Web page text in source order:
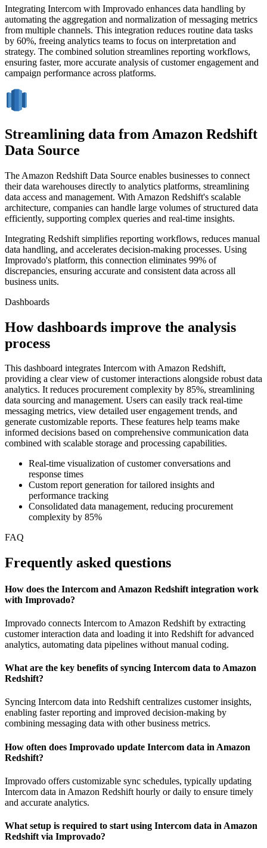
Integrating Intercom with Improvado enhances data handling by
automating the aggregation and normalization of messaging metrics
from multiple channels. This integration reduces routine data tasks
by 60%, freeing analytics teams to focus on interpretation and
strategy. The combined solution streamlines reporting workflows,
ensuring faster, more accurate analysis of customer engagement and
campaign performance across platforms.
Streamlining data from Amazon Redshift
Data Source
The Amazon Redshift Data Source enables businesses to connect
their data warehouses directly to analytics platforms, streamlining
data access and management. With Amazon Redshift's scalable
architecture, companies can handle large volumes of structured data
efficiently, supporting complex queries and real-time insights.
Integrating Redshift simplifies reporting workflows, reduces manual
data handling, and accelerates decision-making processes. Using
Improvado's platform, this connection eliminates 99% of
discrepancies, ensuring accurate and consistent data across all
business units.
Dashboards
How dashboards improve the analysis
process
This dashboard integrates Intercom with Amazon Redshift,
providing a clear view of customer interactions alongside robust data
analytics. It reduces procurement complexity by 85%, streamlining
data sourcing and management. Users can easily track real-time
messaging metrics, view detailed user engagement trends, and
generate customizable reports. These features help teams make
informed decisions based on comprehensive communication data
combined with scalable storage and processing capabilities.
Real-time visualization of customer conversations and
response times
Custom report generation for tailored insights and
performance tracking
Consolidated data management, reducing procurement
complexity by 85%
FAQ
Frequently asked questions
How does the Intercom and Amazon Redshift integration work
with Improvado?
Improvado connects Intercom to Amazon Redshift by extracting
customer interaction data and loading it into Redshift for advanced
analytics, automating data pipelines without manual coding.
What are the key benefits of syncing Intercom data to Amazon
Redshift?
Syncing Intercom data into Redshift centralizes customer insights,
enabling faster reporting and improved decision-making by
combining messaging data with other business metrics.
How often does Improvado update Intercom data in Amazon
Redshift?
Improvado offers customizable sync schedules, typically updating
Intercom data in Amazon Redshift hourly or daily to ensure timely
and accurate analytics.
What setup is required to start using Intercom data in Amazon
Redshift via Improvado?